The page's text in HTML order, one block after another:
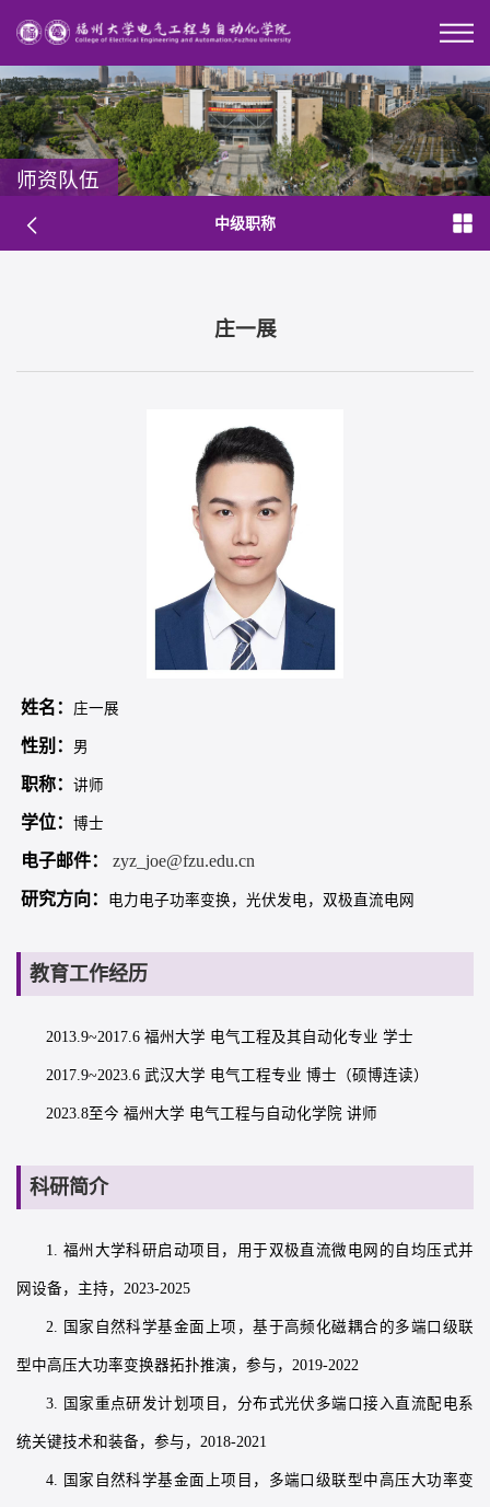
师资队伍
中级职称
庄一展
姓名： 庄一展
性别： 男
职称： 讲师
学位： 博士
电子邮件： zyz_joe@fzu.edu.cn
研究方向： 电力电子功率变换，光伏发电，双极直流电网
教育工作经历
2013.9~2017.6 福州大学 电气工程及其自动化专业 学士
2017.9~2023.6 武汉大学 电气工程专业 博士（硕博连读）
2023.8至今 福州大学 电气工程与自动化学院 讲师
科研简介
1. 福州大学科研启动项目，用于双极直流微电网的自均压式并
网设备，主持，2023-2025
2. 国家自然科学基金面上项，基于高频化磁耦合的多端口级联
型中高压大功率变换器拓扑推演，参与，2019-2022
3. 国家重点研发计划项目，分布式光伏多端口接入直流配电系
统关键技术和装备，参与，2018-2021
4. 国家自然科学基金面上项目，多端口级联型中高压大功率变